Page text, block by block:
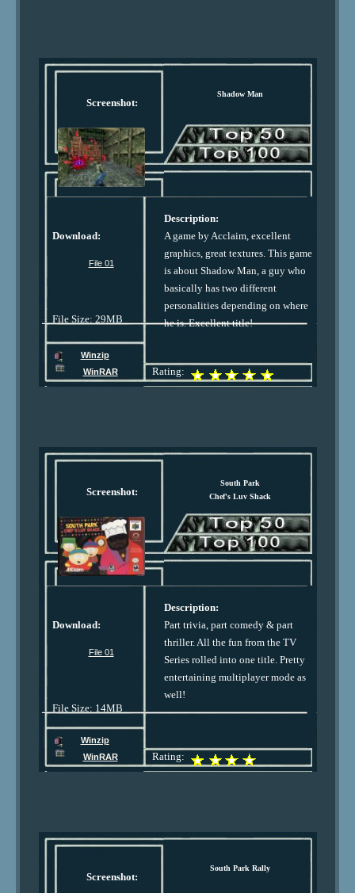
Screenshot:
Shadow Man
Download:
File 01
File Size: 29MB
Description:
A game by Acclaim, excellent
graphics, great textures. This game
is about Shadow Man, a guy who
basically has two different
personalities depending on where
he is. Excellent title!
Winzip
WinRAR
Rating:
Screenshot:
South Park
Chef's Luv Shack
Download:
File 01
File Size: 14MB
Description:
Part trivia, part comedy & part
thriller. All the fun from the TV
Series rolled into one title. Pretty
entertaining multiplayer mode as
well!
Winzip
WinRAR
Rating:
Screenshot:
South Park Rally